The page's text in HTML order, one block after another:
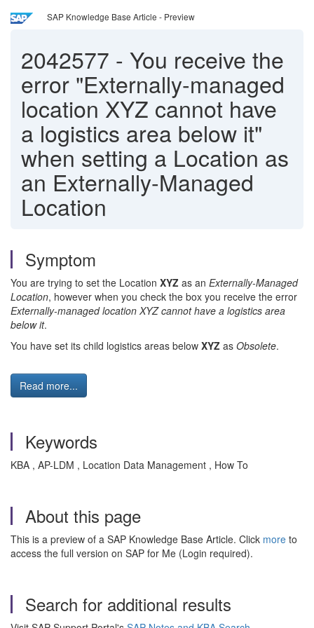
SAP Knowledge Base Article - Preview
2042577 - You receive the
error "Externally-managed
location XYZ cannot have
a logistics area below it"
when setting a Location as
an Externally-Managed
Location
Symptom
You are trying to set the Location XYZ as an Externally-Managed
Location, however when you check the box you receive the error
Externally-managed location XYZ cannot have a logistics area
below it.
You have set its child logistics areas below XYZ as Obsolete.
Read more...
Keywords
KBA , AP-LDM , Location Data Management , How To
About this page
This is a preview of a SAP Knowledge Base Article. Click more to
access the full version on SAP for Me (Login required).
Search for additional results